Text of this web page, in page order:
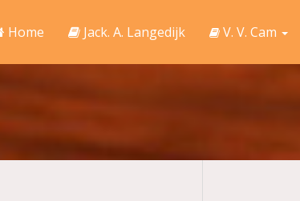
Home Jack. A. Langedijk V. V. Cam